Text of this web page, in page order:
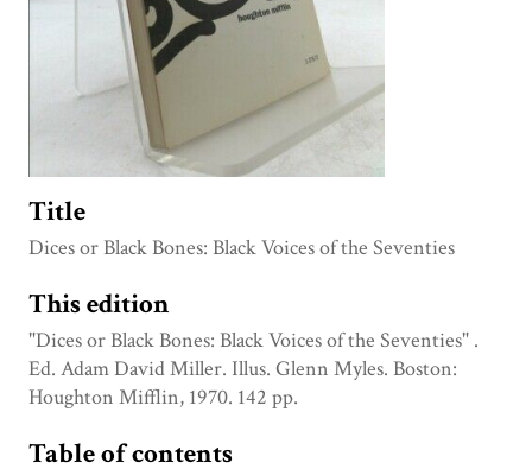
Title
Dices or Black Bones: Black Voices of the Seventies
This edition
"Dices or Black Bones: Black Voices of the Seventies" .
Ed. Adam David Miller. Illus. Glenn Myles. Boston:
Houghton Mifflin, 1970. 142 pp.
Table of contents